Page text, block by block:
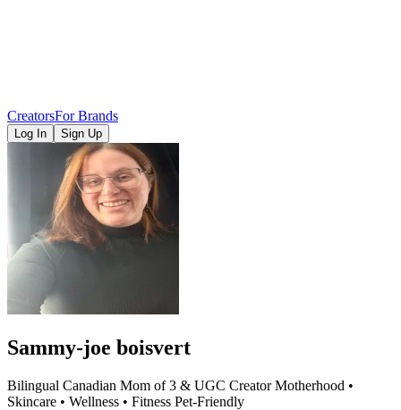
CreatorsFor Brands
Log In Sign Up
Sammy-joe boisvert
Bilingual Canadian Mom of 3 & UGC Creator Motherhood •
Skincare • Wellness • Fitness Pet-Friendly